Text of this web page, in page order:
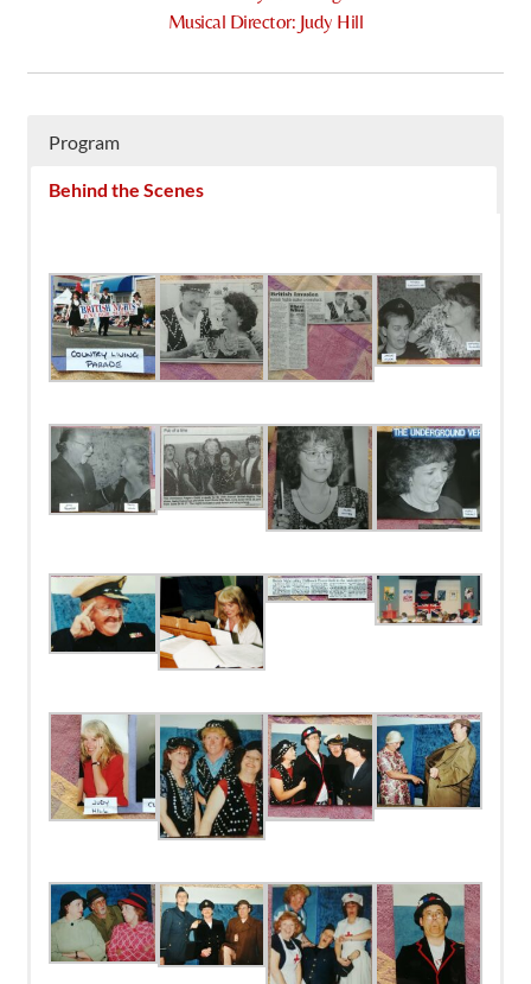
Musical Director: Judy Hill
Program
Behind the Scenes